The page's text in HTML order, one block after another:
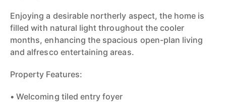
Enjoying a desirable northerly aspect, the home is
filled with natural light throughout the cooler
months, enhancing the spacious open-plan living
and alfresco entertaining areas.
Property Features:
• Welcoming tiled entry foyer